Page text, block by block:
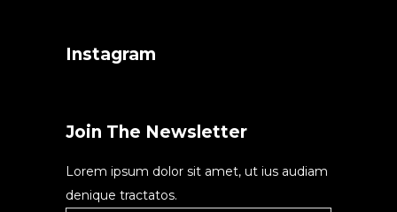
Instagram
Join The Newsletter
Lorem ipsum dolor sit amet, ut ius audiam
denique tractatos.